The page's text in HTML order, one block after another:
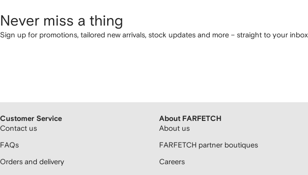
Never miss a thing
Sign up for promotions, tailored new arrivals, stock updates and more – straight to your inbox
Customer Service
Contact us
FAQs
Orders and delivery
About FARFETCH
About us
FARFETCH partner boutiques
Careers